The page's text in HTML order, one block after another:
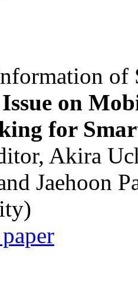
of
Issue on
for
Akira
Jaehoon